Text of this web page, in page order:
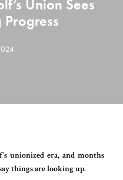
Union Sees
Progress
unionized era, and months
things are looking up.